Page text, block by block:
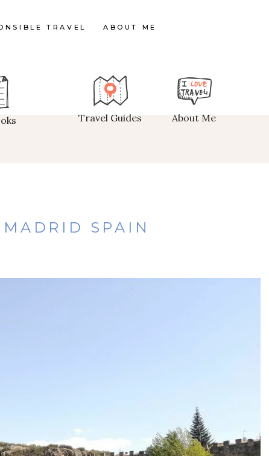
TRAVEL ABOUT ME
Travel Guides About Me
SPAIN